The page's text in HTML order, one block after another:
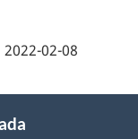
2022-02-08